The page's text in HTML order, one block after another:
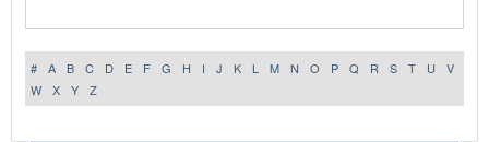
# A B C D E F G H I J K L M N O P Q R S T U
V
W
X Y Z